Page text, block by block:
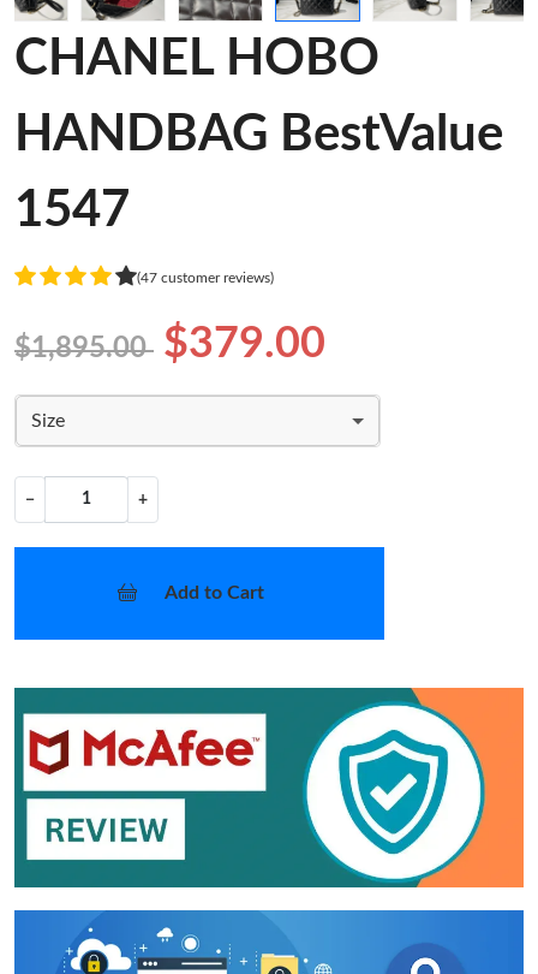
CHANEL HOBO
HANDBAG BestValue
1547
(47 customer reviews)
$1,895.00 $379.00
Size
− +
Add to Cart